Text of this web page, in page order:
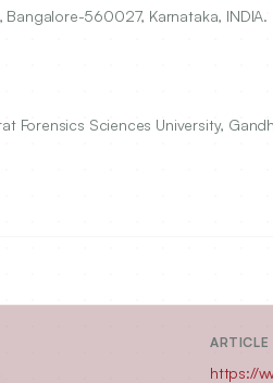
Bangalore-560027, Karnataka, INDIA.
Forensics Sciences University,
ARTICLE
https://